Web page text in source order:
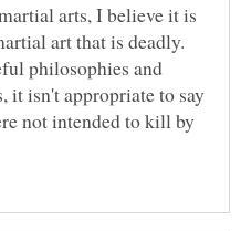
arts, I believe it is
art that is deadly.
philosophies and
it isn't appropriate to say
not intended to kill by